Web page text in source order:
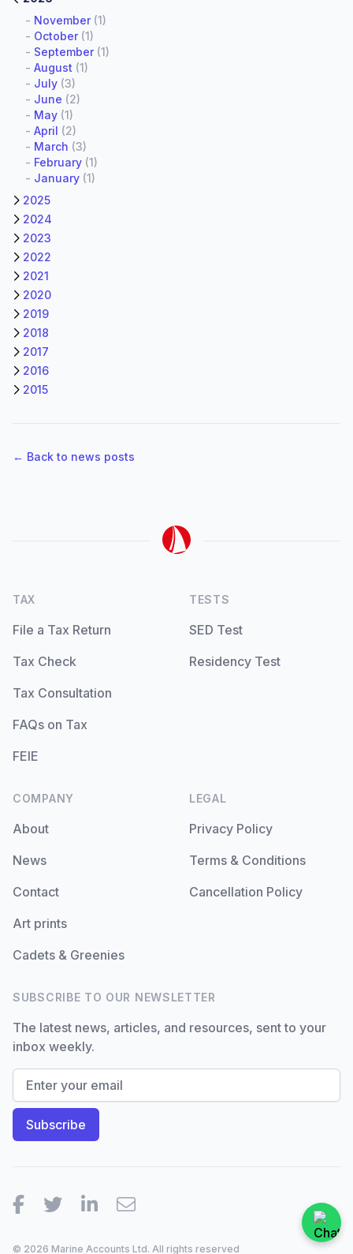
- November(1)
- October(1)
- September(1)
- August (1)
- July (3)
- June (2)
- May (1)
- April (2)
- March (3)
- February (1)
- January (1)
2025
2024
2023
2022
2021
2020
2019
2018
2017
2016
2015
← Back to news posts
TAX
File a Tax Return
Tax Check
Tax Consultation
FAQs on Tax
FEIE
TESTS
SED Test
Residency Test
COMPANY
About
News
Contact
Art prints
Cadets & Greenies
LEGAL
Privacy Policy
Terms & Conditions
Cancellation Policy
SUBSCRIBE TO OUR NEWSLETTER
The latest news, articles, and resources, sent to your
inbox weekly.
Facebook
TwitterLinkedIn
Email
© 2026 Marine Accounts Ltd. All rights reserved